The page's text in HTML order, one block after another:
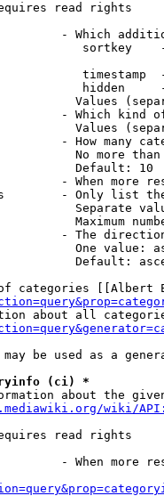
read rights
- Which
sortkey
timestamp
hidden
Values
- Which kind
Values
- How many
No more
Default: 10
- When more
- Only list
Separate
Maximum
- The
One value:
Default:
categories [[Albert
about all
may be used as a
(ci) *
about the
wiki/
read rights
- When more